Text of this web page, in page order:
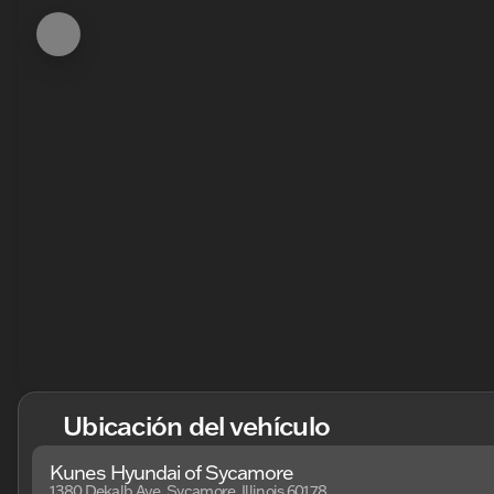
Ubicación del vehículo
Kunes Hyundai of Sycamore